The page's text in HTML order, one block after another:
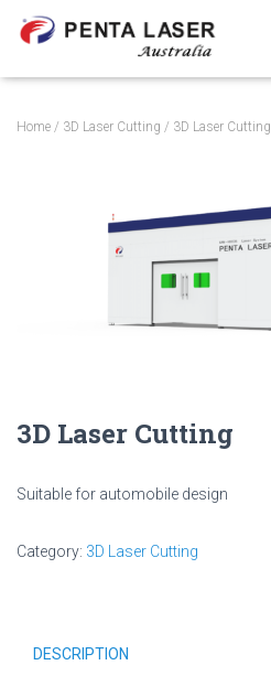
Home / 3D Laser Cutting / 3D Laser Cutting
3D Laser Cutting
Suitable for automobile design
Category: 3D Laser Cutting
DESCRIPTION